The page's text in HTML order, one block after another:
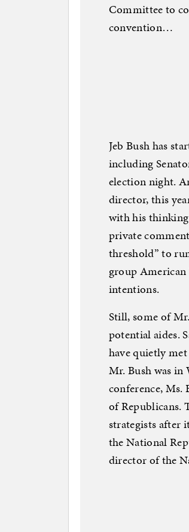
Committee to
convention…
Jeb Bush has
including
election night.
director, this
with his
private
threshold” to
group
intentions.
Still, some of
potential aides.
have quietly
Mr. Bush was in
conference, Ms.
of Republicans.
strategists after
the National
director of the